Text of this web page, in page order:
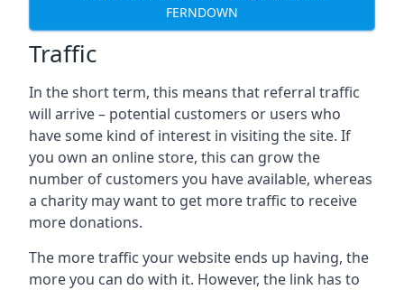
FERNDOWN
Traffic
In the short term, this means that referral traffic
will arrive – potential customers or users who
have some kind of interest in visiting the site. If
you own an online store, this can grow the
number of customers you have available, whereas
a charity may want to get more traffic to receive
more donations.
The more traffic your website ends up having, the
more you can do with it. However, the link has to